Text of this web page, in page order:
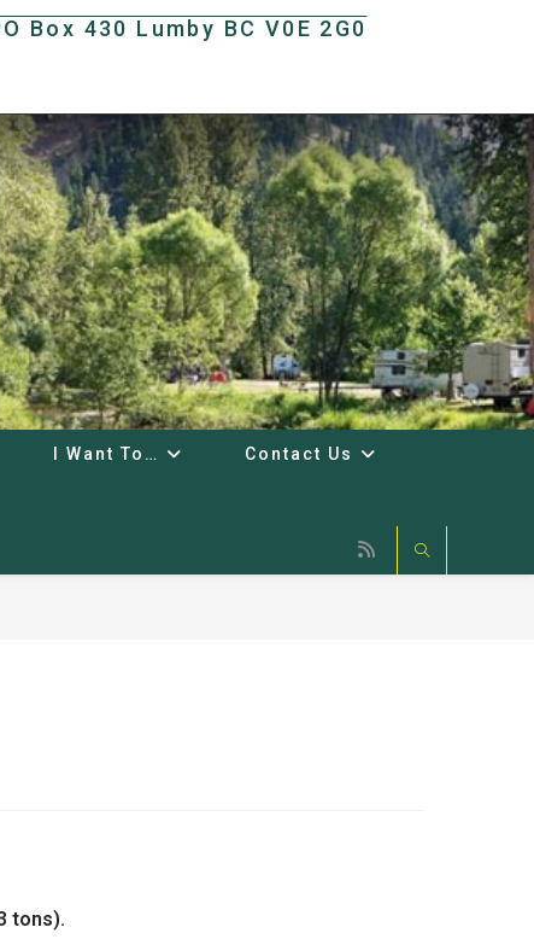
430 Lumby BC V0E 2G0
I Want To… Contact Us
tons).